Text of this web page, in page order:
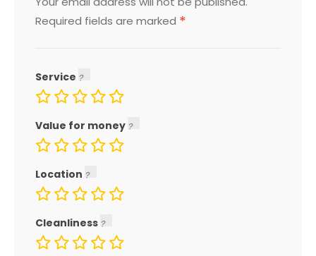
Required fields are marked *
Service
Value for money
Location
Cleanliness